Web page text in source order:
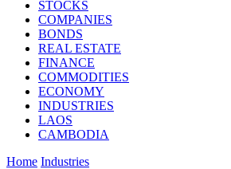
STOCKS
COMPANIES
BONDS
REAL ESTATE
FINANCE
COMMODITIES
ECONOMY
INDUSTRIES
LAOS
CAMBODIA
Home Industries